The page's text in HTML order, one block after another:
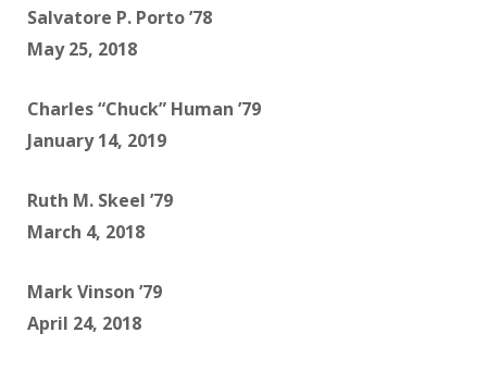
Salvatore P. Porto ’78
May 25, 2018
Charles “Chuck” Human ’79
January 14, 2019
Ruth M. Skeel ’79
March 4, 2018
Mark Vinson ’79
April 24, 2018